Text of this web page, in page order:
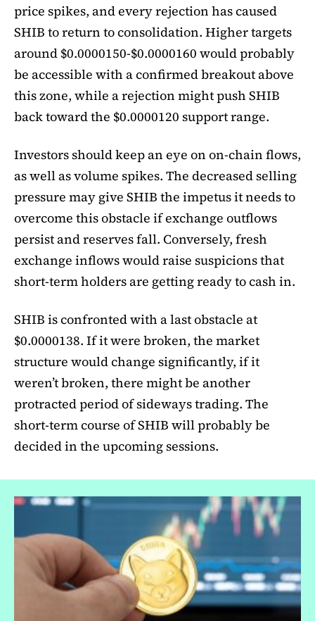
price spikes, and every rejection has caused
SHIB to return to consolidation. Higher targets
around $0.0000150-$0.0000160 would probably
be accessible with a confirmed breakout above
this zone, while a rejection might push SHIB
back toward the $0.0000120 support range.
Investors should keep an eye on on-chain flows,
as well as volume spikes. The decreased selling
pressure may give SHIB the impetus it needs to
overcome this obstacle if exchange outflows
persist and reserves fall. Conversely, fresh
exchange inflows would raise suspicions that
short-term holders are getting ready to cash in.
SHIB is confronted with a last obstacle at
$0.0000138. If it were broken, the market
structure would change significantly, if it
weren’t broken, there might be another
protracted period of sideways trading. The
short-term course of SHIB will probably be
decided in the upcoming sessions.